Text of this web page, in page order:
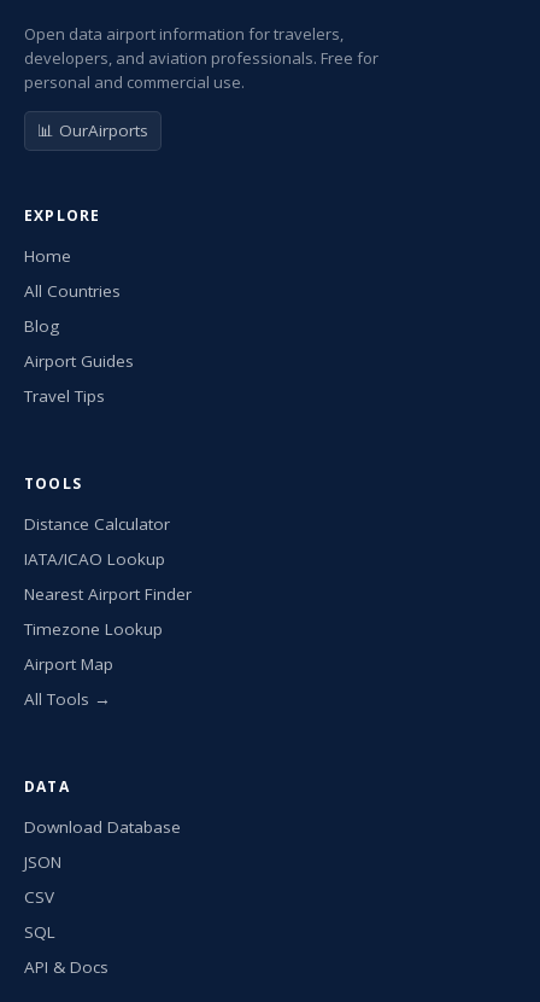
Open data airport information for travelers,
developers, and aviation professionals. Free for
personal and commercial use.
📊 OurAirports
EXPLORE
Home
All Countries
Blog
Airport Guides
Travel Tips
TOOLS
Distance Calculator
IATA/ICAO Lookup
Nearest Airport Finder
Timezone Lookup
Airport Map
All Tools →
DATA
Download Database
JSON
CSV
SQL
API & Docs